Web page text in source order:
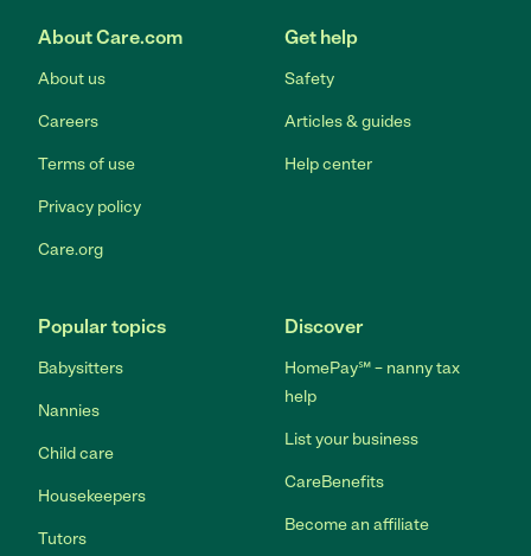
About Care.com
About us
Careers
Terms of use
Privacy policy
Care.org
Get help
Safety
Articles & guides
Help center
Popular topics
Babysitters
Nannies
Child care
Housekeepers
Tutors
Discover
HomePay℠ – nanny tax
help
List your business
CareBenefits
Become an affiliate